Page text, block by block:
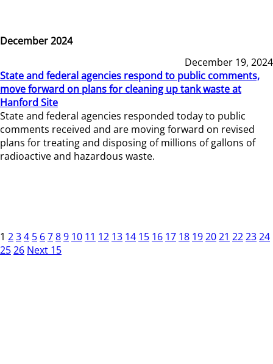
December 2024
December 19, 2024
State and federal agencies respond to public comments,
move forward on plans for cleaning up tank waste at
Hanford Site
State and federal agencies responded today to public
comments received and are moving forward on revised
plans for treating and disposing of millions of gallons of
radioactive and hazardous waste.
1 234 5 6789 10 11 12 13 14 15 16 17 18 192021 222324
2526 Next 15